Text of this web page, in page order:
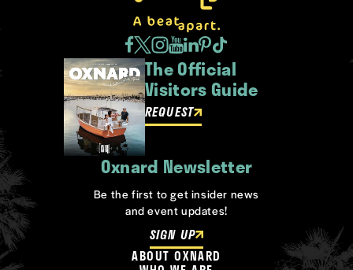
The Official
Visitors Guide
REQUEST
Oxnard Newsletter
Be the first to get insider news
and event updates!
SIGN UP
ABOUT OXNARD